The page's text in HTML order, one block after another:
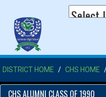
DISTRICT HOME CHS HOME
CHS ALUMNI CLASS OF 1990